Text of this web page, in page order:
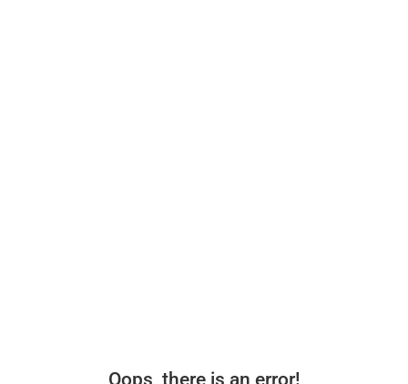
Oops, there is an error!